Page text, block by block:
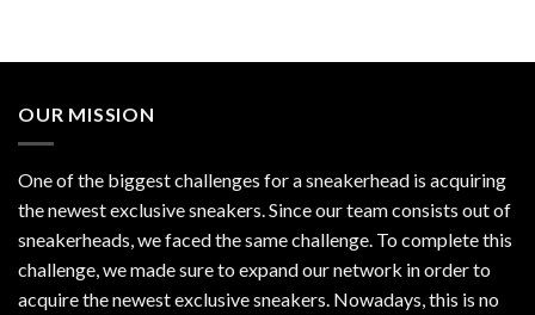
OUR MISSION
One of the biggest challenges for a sneakerhead is acquiring
the newest exclusive sneakers. Since our team consists out of
sneakerheads, we faced the same challenge. To complete this
challenge, we made sure to expand our network in order to
acquire the newest exclusive sneakers. Nowadays, this is no